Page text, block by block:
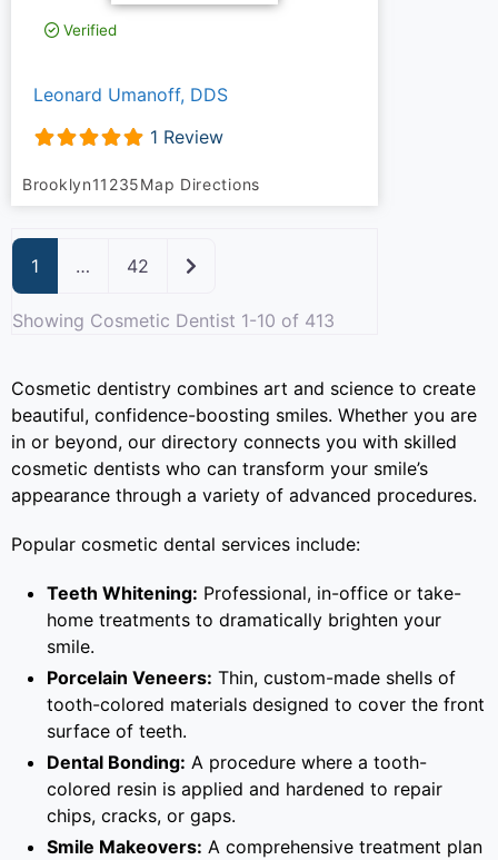
Verified
Leonard Umanoff, DDS
1 Review
Brooklyn11235Map Directions
1 … 42 Older posts
Showing Cosmetic Dentist 1-10 of 413
Cosmetic dentistry combines art and science to create
beautiful, confidence-boosting smiles. Whether you are
in or beyond, our directory connects you with skilled
cosmetic dentists who can transform your smile’s
appearance through a variety of advanced procedures.
Popular cosmetic dental services include:
Teeth Whitening: Professional, in-office or take-
home treatments to dramatically brighten your
smile.
Porcelain Veneers: Thin, custom-made shells of
tooth-colored materials designed to cover the front
surface of teeth.
Dental Bonding: A procedure where a tooth-
colored resin is applied and hardened to repair
chips, cracks, or gaps.
Smile Makeovers: A comprehensive treatment plan